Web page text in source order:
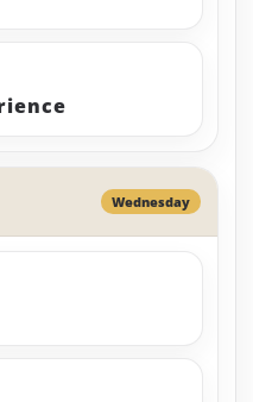
Wednesday